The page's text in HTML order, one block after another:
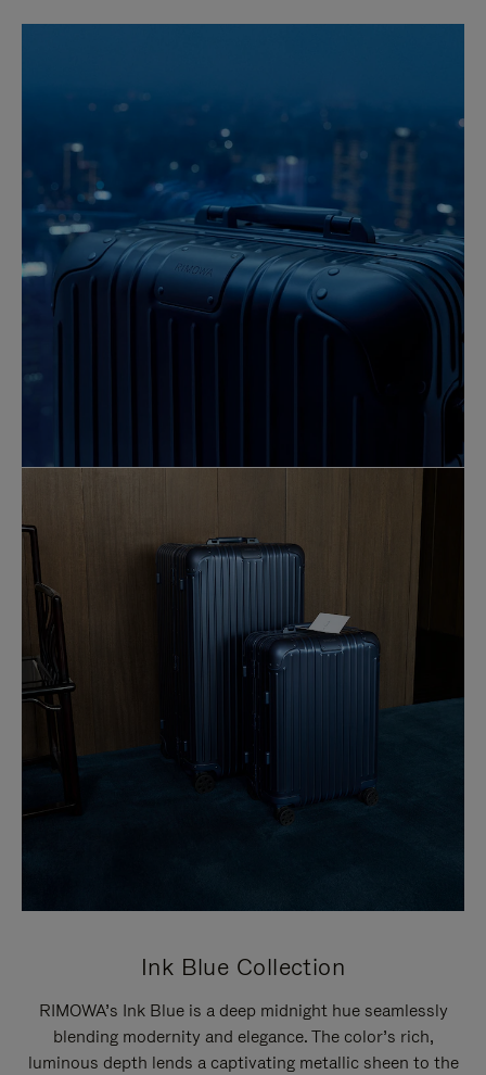
Ink Blue Collection
RIMOWA’s Ink Blue is a deep midnight hue seamlessly
blending modernity and elegance. The color’s rich,
luminous depth lends a captivating metallic sheen to the